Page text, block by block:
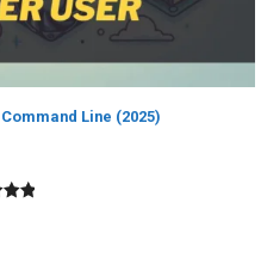
Line (2025)